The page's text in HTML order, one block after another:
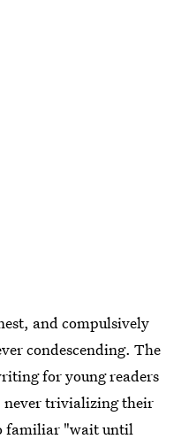
and compulsively
condescending. The
for young readers
never trivializing their
familiar "wait until